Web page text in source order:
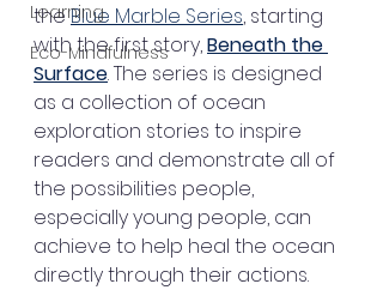
Learning
Eco-Mindfulness
the Blue Marble Series, starting
with the first story, Beneath the
Surface. The series is designed
as a collection of ocean
exploration stories to inspire
readers and demonstrate all of
the possibilities people,
especially young people, can
achieve to help heal the ocean
directly through their actions.